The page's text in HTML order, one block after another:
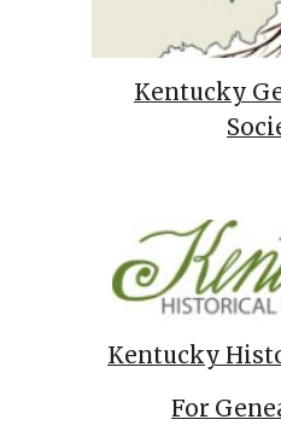
Kentucky
Kentucky
For